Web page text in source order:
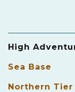
High
Sea Base
Northern Tier